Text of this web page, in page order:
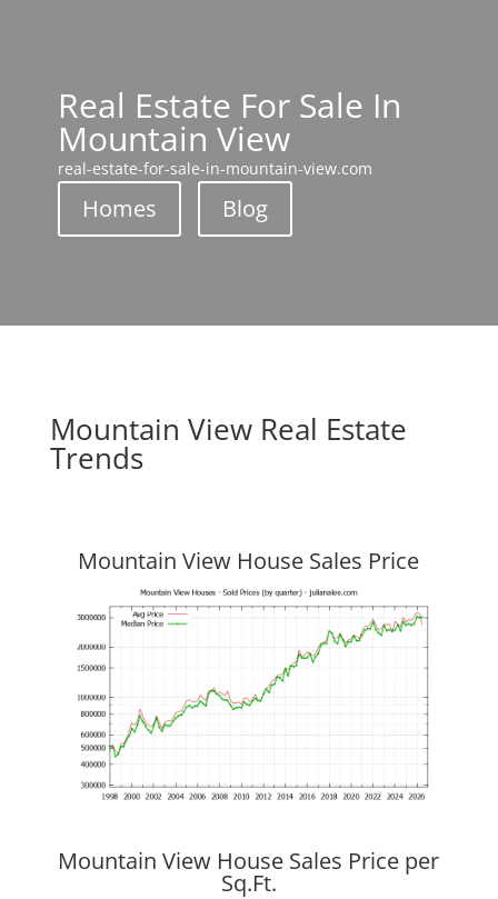
Real Estate For Sale In
Mountain View
real-estate-for-sale-in-mountain-view.com
Homes Blog
Mountain View Real Estate
Trends
Mountain View House Sales Price
Mountain View House Sales Price per
Sq.Ft.